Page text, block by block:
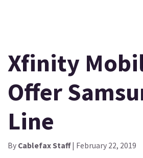
Xfinity
Offer
Line
By Cablefax Staff| February 22, 2019